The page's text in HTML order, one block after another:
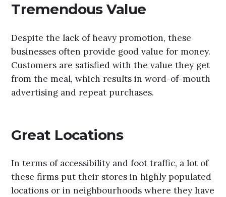
Tremendous Value
Despite the lack of heavy promotion, these
businesses often provide good value for money.
Customers are satisfied with the value they get
from the meal, which results in word-of-mouth
advertising and repeat purchases.
Great Locations
In terms of accessibility and foot traffic, a lot of
these firms put their stores in highly populated
locations or in neighbourhoods where they have